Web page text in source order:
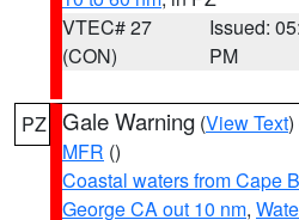
VTEC# 27
(CON)
Issued:
PM
PZ Gale Warning (View Text
MFR ()
Coastal waters from Cape
George CA out 10 nm,